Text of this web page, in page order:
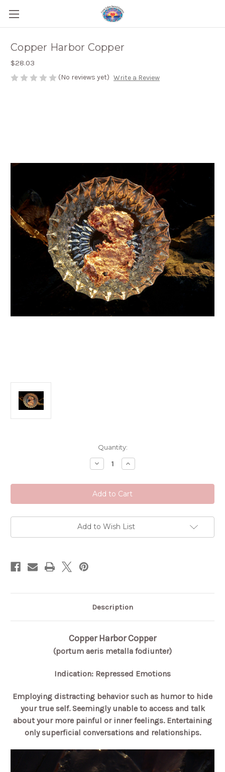
Copper Harbor Copper
$28.03
(No reviews yet) Write a Review
Quantity:
Decrease
Quantity
Copper
Harbor
Copper
Increase
Quantity
Copper
Harbor
Copper
Add to Wish List
Description
Copper Harbor Copper
(portum aeris metalla fodiunter)
Indication: Repressed Emotions
Employing distracting behavior such as humor to hide
your true self. Seemingly unable to access and talk
about your more painful or inner feelings. Entertaining
only superficial conversations and relationships.